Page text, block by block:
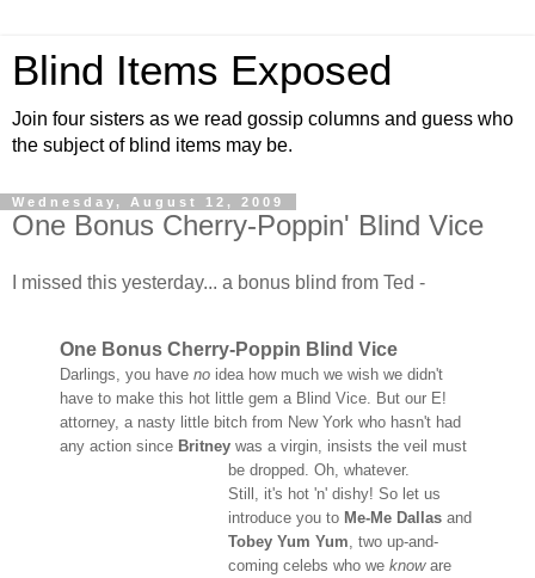
Blind Items Exposed
Join four sisters as we read gossip columns and guess who
the subject of blind items may be.
Wednesday, August 12, 2009
One Bonus Cherry-Poppin' Blind Vice
I missed this yesterday... a bonus blind from Ted -
One Bonus Cherry-Poppin Blind Vice
Darlings, you have no idea how much we wish we didn't
have to make this hot little gem a Blind Vice. But our E!
attorney, a nasty little bitch from New York who hasn't had
any action since Britney was a virgin, insists the veil must
be dropped. Oh, whatever.
Still, it's hot 'n' dishy! So let us
introduce you to Me-Me Dallas and
Tobey Yum Yum , two up-and-
coming celebs who we know are